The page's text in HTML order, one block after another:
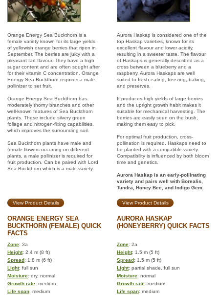
Orange Energy Sea Buckthorn is a
female variety known for its large yields
of yellowish orange berries that ripen in
September. The berries are juicy with a
pleasant tart flavour. They have a high
sugar content and are often sought after
for their vitamin C concentration. Orange
Energy Sea Buckthorn requires a male
pollinizer to set fruit.
Orange Energy Sea Buckthorn has
moderately thorny branches and other
well-known features of Sea Buckthorn
plants. These include silvery green
foliage and nitrogen-fixing capabilities,
which improves the surrounding soil.
Sea Buckthorn plants have male and
female flowers occurring on different
plants, a male pollinizer is required for
fruit production. Can be paired with Lord
Sea Buckthorn which is a male variety.
Aurora Haskap is considered one of the
top Haskap varieties, known for its
excellent flavour and lower acidity,
resulting in a sweeter taste. The flavour
of Haskaps is generally described as a
cross between a blueberry and a
raspberry. Aurora Haskaps are well
suited to fresh eating, freezing, baking,
and preserves.
It produces high yields of large berries
and the upright growth habit makes it
suitable for mechanical harvesting. The
berries are easily seen on the bush,
making them easy to pick.
For optimal fruit production, cross-
pollination is required. Haskaps need to
be planted with a compatible variety.
Compatibility is influenced by both bloom
time and genetics.
Aurora Haskap is an early-pollinating
variety and pairs well with Borealis,
Tundra, Honey Bee, and Indigo Gem.
View Product Details View Product Details
ORANGE ENERGY SEA
BUCKTHORN (FEMALE) QUICK
FACTS
AURORA HASKAP
(HONEYBERRY) QUICK FACTS
Zone: 3a Zone: 2a
Height: 2.4 m (8 ft) Height: 1.5 m (5 ft)
Spread: 1.8 m (6 ft) Spread: 1.5 m (5 ft)
Light: full sun Light: partial shade, full sun
Moisture: dry, normal Moisture: normal
Growth rate: medium Growth rate: medium
Life span: medium Life span: medium